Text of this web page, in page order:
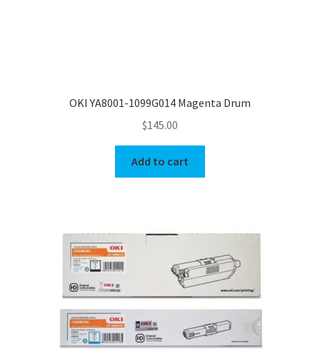
OKI YA8001-1099G014 Magenta Drum
$145.00
Add to cart